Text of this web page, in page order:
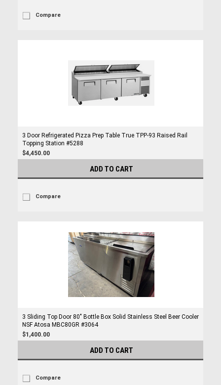
Compare
3 Door Refrigerated Pizza Prep Table True TPP-93 Raised Rail
Topping Station #5288
$4,450.00
ADD TO CART
Compare
3 Sliding Top Door 80" Bottle Box Solid Stainless Steel Beer Cooler
NSF Atosa MBC80GR #3064
$1,400.00
ADD TO CART
Compare